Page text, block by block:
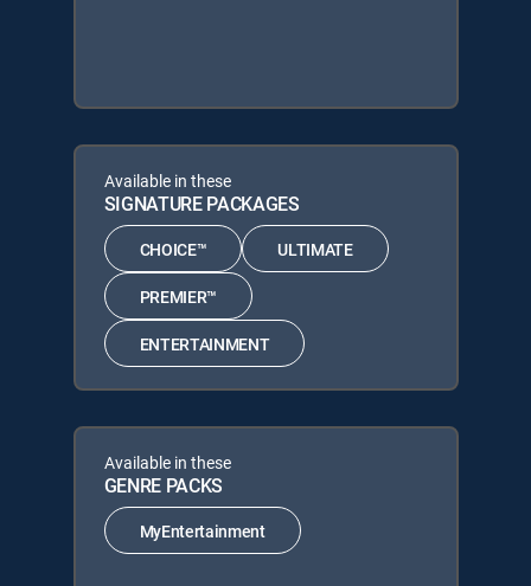
Available in these
SIGNATURE PACKAGES
CHOICE™ ULTIMATE
PREMIER™
ENTERTAINMENT
Available in these
GENRE PACKS
MyEntertainment